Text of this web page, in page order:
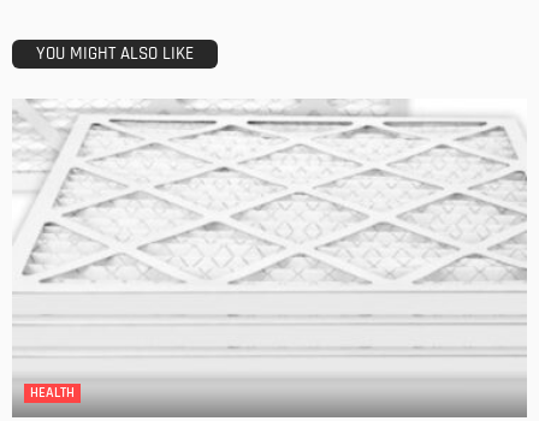
YOU MIGHT ALSO LIKE
HEALTH